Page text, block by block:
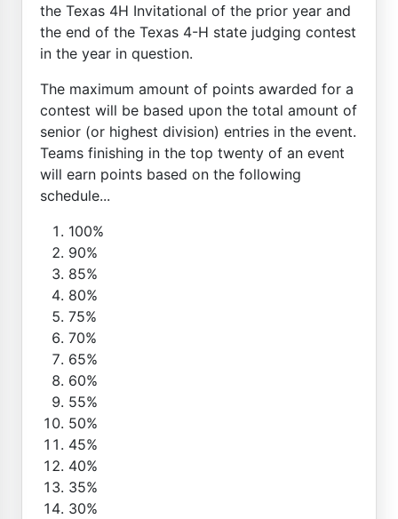
the Texas 4H Invitational of the prior year and
the end of the Texas 4-H state judging contest
in the year in question.
The maximum amount of points awarded for a
contest will be based upon the total amount of
senior (or highest division) entries in the event.
Teams finishing in the top twenty of an event
will earn points based on the following
schedule...
100%
90%
85%
80%
75%
70%
65%
60%
55%
50%
45%
40%
35%
30%